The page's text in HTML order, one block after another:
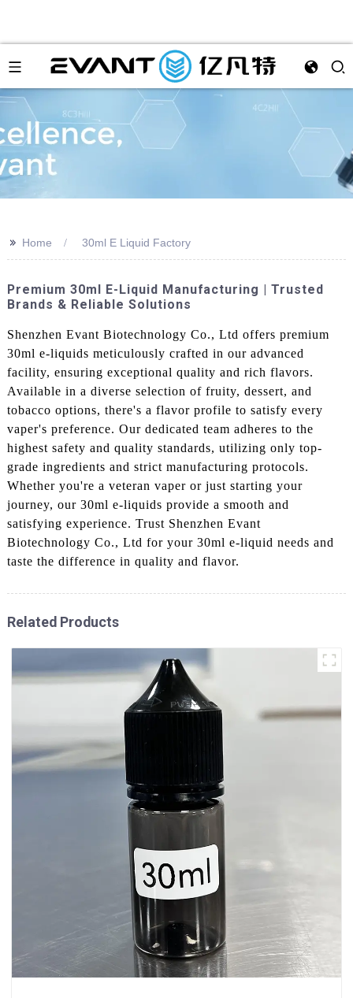
>> Home 30ml E Liquid Factory
Premium 30ml E-Liquid Manufacturing | Trusted
Brands & Reliable Solutions
Shenzhen Evant Biotechnology Co., Ltd offers premium
30ml e-liquids meticulously crafted in our advanced
facility, ensuring exceptional quality and rich flavors.
Available in a diverse selection of fruity, dessert, and
tobacco options, there's a flavor profile to satisfy every
vaper's preference. Our dedicated team adheres to the
highest safety and quality standards, utilizing only top-
grade ingredients and strict manufacturing protocols.
Whether you're a veteran vaper or just starting your
journey, our 30ml e-liquids provide a smooth and
satisfying experience. Trust Shenzhen Evant
Biotechnology Co., Ltd for your 30ml e-liquid needs and
taste the difference in quality and flavor.
Related Products